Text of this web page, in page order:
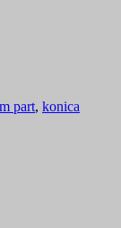
part, konica